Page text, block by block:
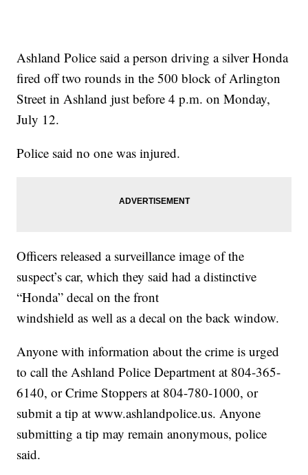
Ashland Police said a person driving a silver Honda
fired off two rounds in the 500 block of Arlington
Street in Ashland just before 4 p.m. on Monday,
July 12.
Police said no one was injured.
Officers released a surveillance image of the
suspect’s car, which they said had a distinctive
“Honda” decal on the front
windshield as well as a decal on the back window.
Anyone with information about the crime is urged
to call the Ashland Police Department at 804-365-
6140, or Crime Stoppers at 804-780-1000, or
submit a tip at www.ashlandpolice.us. Anyone
submitting a tip may remain anonymous, police
said.